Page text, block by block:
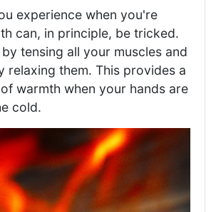
experience when you're
can, in principle, be tricked.
tensing all your muscles and
relaxing them. This provides a
warmth when your hands are
cold.